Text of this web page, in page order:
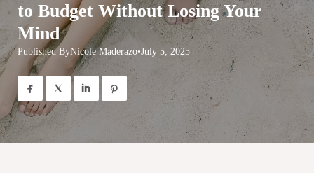
to Budget Without Losing Your
Mind
Published ByNicole Maderazo•July 5, 2025
   